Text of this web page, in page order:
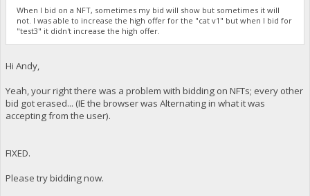
When I bid on a NFT, sometimes my bid will show but sometimes it will
not. I was able to increase the high offer for the "cat v1" but when I bid for
"test3" it didn't increase the high offer.
Hi Andy,
Yeah, your right there was a problem with bidding on NFTs; every other
bid got erased... (IE the browser was Alternating in what it was
accepting from the user).
FIXED.
Please try bidding now.